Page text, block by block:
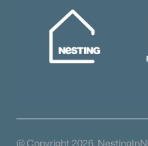
@ Copyright 2026,